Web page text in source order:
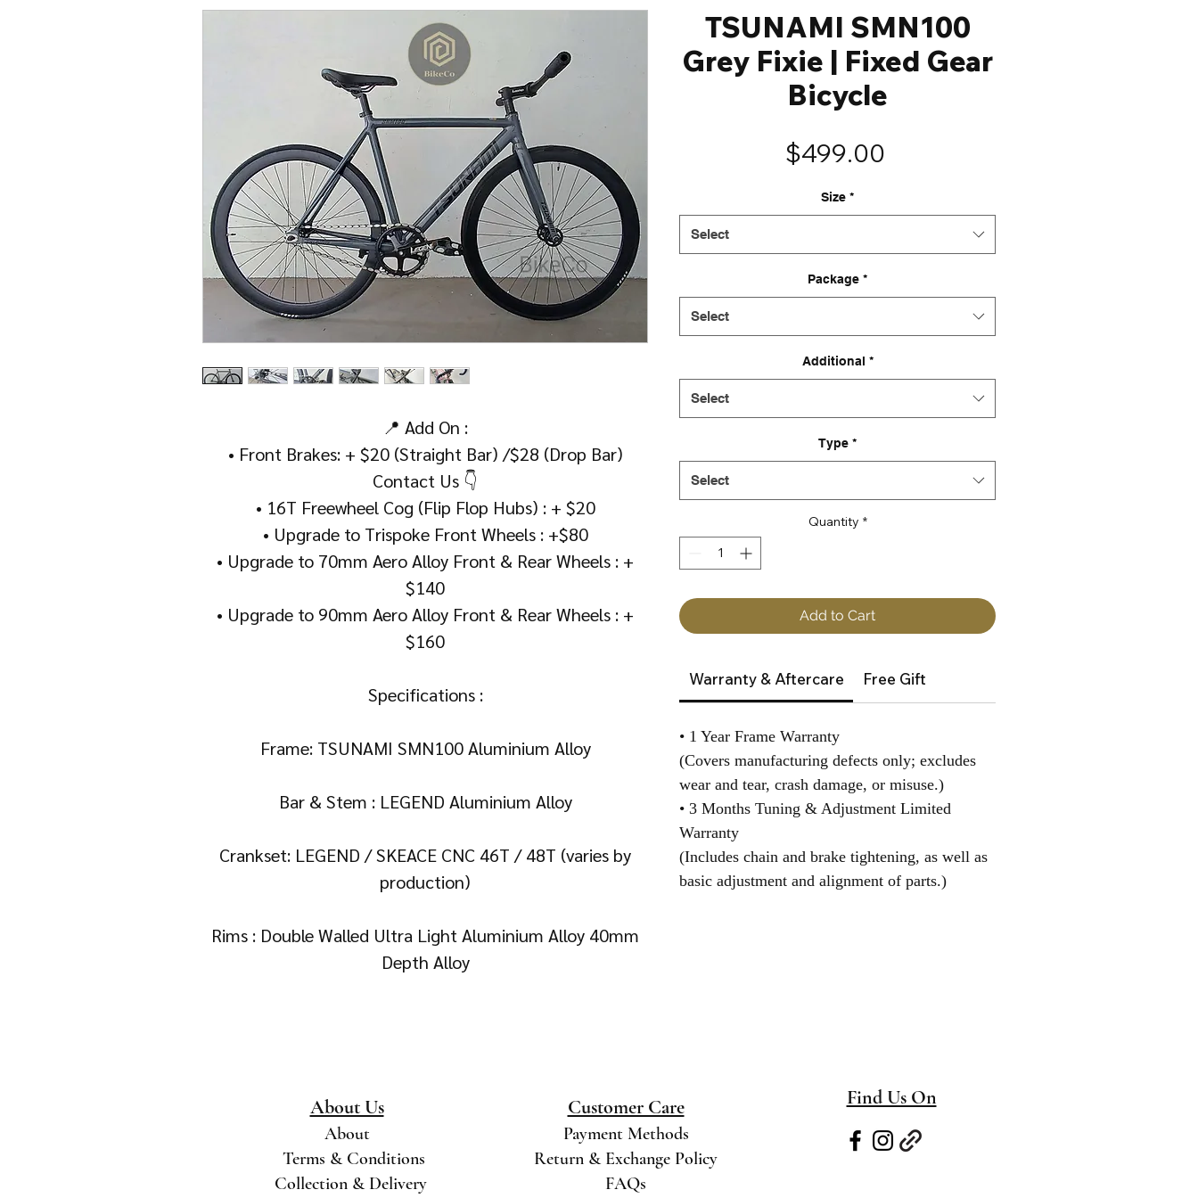
📍 Add On :
• Front Brakes: + $20 (Straight Bar) /$28 (Drop Bar)
Contact Us 👇
• 16T Freewheel Cog (Flip Flop Hubs) : + $20
• Upgrade to Trispoke Front Wheels : +$80
• Upgrade to 70mm Aero Alloy Front & Rear Wheels : +
$140
• Upgrade to 90mm Aero Alloy Front & Rear Wheels : +
$160
Specifications :
Frame: TSUNAMI SMN100 Aluminium Alloy
Bar & Stem : LEGEND Aluminium Alloy
Crankset: LEGEND / SKEACE CNC 46T / 48T (varies by
production)
Rims : Double Walled Ultra Light Aluminium Alloy 40mm
Depth Alloy
TSUNAMI SMN100
Grey Fixie | Fixed Gear
Bicycle
$499.00
Size *
Select
Package *
Select
Additional *
Select
Type *
Select
Quantity *
Add to Cart
Warranty & Aftercare Free Gift
• 1 Year Frame Warranty
(Covers manufacturing defects only; excludes
wear and tear, crash damage, or misuse.)
• 3 Months Tuning & Adjustment Limited
Warranty
(Includes chain and brake tightening, as well as
basic adjustment and alignment of parts.)
About Us
About
Terms & Conditions
Collection & Delivery
Customer Care
Payment Methods
Return & Exchange Policy
FAQs
Find Us On